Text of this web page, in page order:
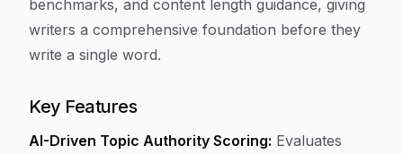
benchmarks, and content length guidance, giving
writers a comprehensive foundation before they
write a single word.
Key Features
AI-Driven Topic Authority Scoring: Evaluates